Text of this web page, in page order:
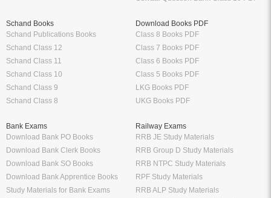
Schand Books
Schand Publications Books
Schand Class 12
Schand Class 11
Schand Class 10
Schand Class 9
Schand Class 8
Download Books PDF
Class 8 Books PDF
Class 7 Books PDF
Class 6 Books PDF
Class 5 Books PDF
LKG Books PDF
UKG Books PDF
Bank Exams
Download Bank PO Books
Download Bank Clerk Books
Download Bank SO Books
Download Bank Apprentice Books
Study Materials for Bank Exams
Railway Exams
RRB JE Study Materials
RRB Group D Study Materials
RRB NTPC Study Materials
RPF Study Materials
RRB ALP Study Materials